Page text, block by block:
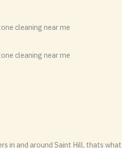
in and around Saint Hill, thats what